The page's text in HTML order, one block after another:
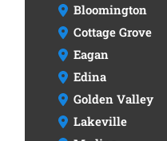
Bloomington
Cottage Grove
Eagan
Edina
Golden Valley
Lakeville